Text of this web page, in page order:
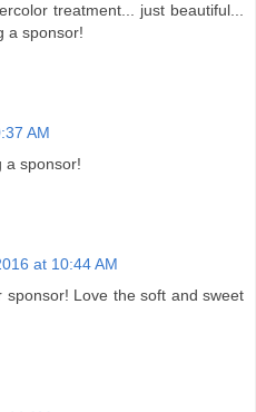
treatment... just beautiful...
a sponsor!
AM
a sponsor!
at 10:44 AM
Love the soft and sweet